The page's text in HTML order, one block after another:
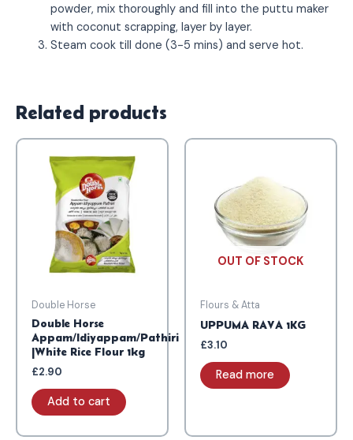
powder, mix thoroughly and fill into the puttu maker
with coconut scrapping, layer by layer.
Steam cook till done (3-5 mins) and serve hot.
Related products
Double Horse
Double Horse
Appam/Idiyappam/Pathiri
|White Rice Flour 1kg
£2.90
Add to cart
OUT OF STOCK
Flours & Atta
UPPUMA RAVA 1KG
£3.10
Read more